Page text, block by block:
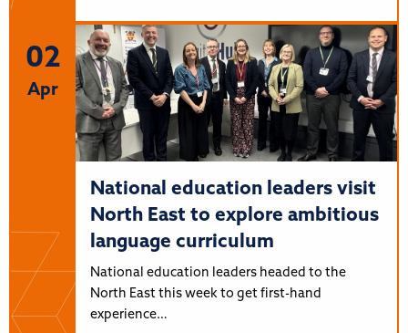
02
Apr
National education leaders visit
North East to explore ambitious
language curriculum
National education leaders headed to the
North East this week to get first-hand
experience…